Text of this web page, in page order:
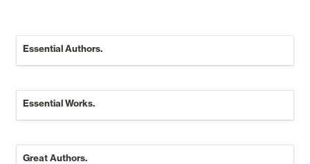
Essential Authors.
Essential Authors.
Essential Works.
Great Authors.
Great Authors.